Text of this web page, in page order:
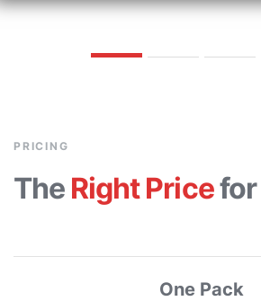
PRICING
The Right Pricefor
One Pack